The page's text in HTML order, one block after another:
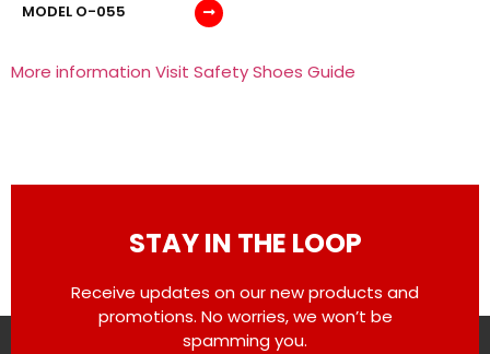
MODEL O-055
More information Visit Safety Shoes Guide
STAY IN THE LOOP
Receive updates on our new products and
promotions. No worries, we won’t be
spamming you.